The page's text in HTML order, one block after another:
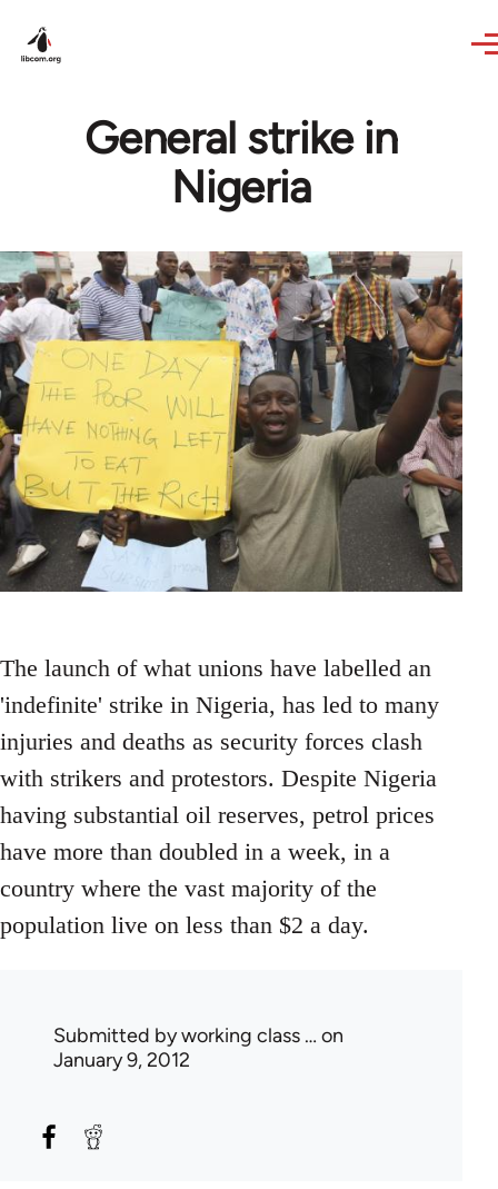
General strike in
Nigeria
The launch of what unions have labelled an
'indefinite' strike in Nigeria, has led to many
injuries and deaths as security forces clash
with strikers and protestors. Despite Nigeria
having substantial oil reserves, petrol prices
have more than doubled in a week, in a
country where the vast majority of the
population live on less than $2 a day.
Submitted byworking class … on
January 9, 2012